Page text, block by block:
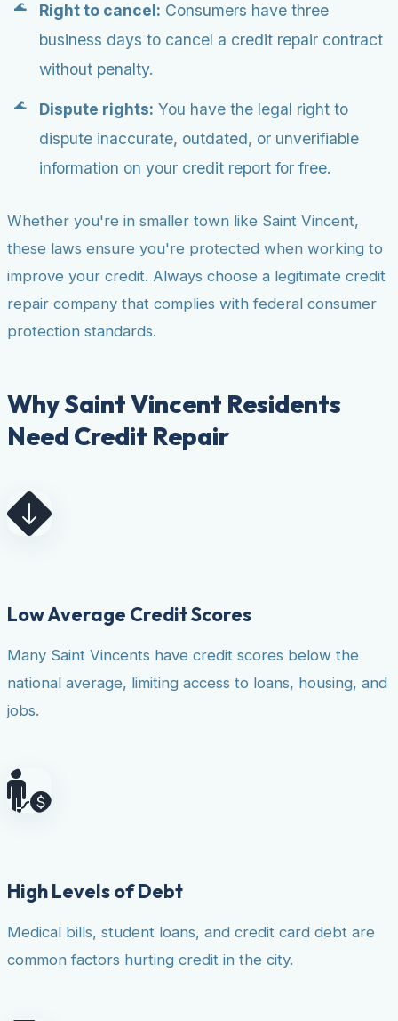
Right to cancel: Consumers have three
business days to cancel a credit repair contract
without penalty.
Dispute rights: You have the legal right to
dispute inaccurate, outdated, or unverifiable
information on your credit report for free.
Whether you're in smaller town like Saint Vincent,
these laws ensure you're protected when working to
improve your credit. Always choose a legitimate credit
repair company that complies with federal consumer
protection standards.
Why Saint Vincent Residents
Need Credit Repair
Low Average Credit Scores
Many Saint Vincents have credit scores below the
national average, limiting access to loans, housing, and
jobs.
High Levels of Debt
Medical bills, student loans, and credit card debt are
common factors hurting credit in the city.